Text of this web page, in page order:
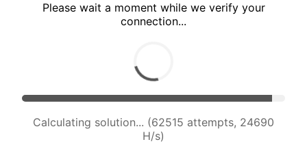
Please wait a moment while we verify your
connection...
Calculating solution... (64247 attempts, 24391
H/s)